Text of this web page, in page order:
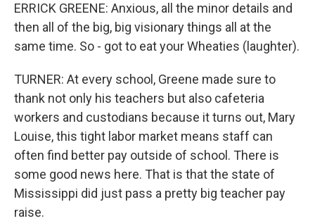
ERRICK GREENE: Anxious, all the minor details and
then all of the big, big visionary things all at the
same time. So - got to eat your Wheaties (laughter).
TURNER: At every school, Greene made sure to
thank not only his teachers but also cafeteria
workers and custodians because it turns out, Mary
Louise, this tight labor market means staff can
often find better pay outside of school. There is
some good news here. That is that the state of
Mississippi did just pass a pretty big teacher pay
raise.